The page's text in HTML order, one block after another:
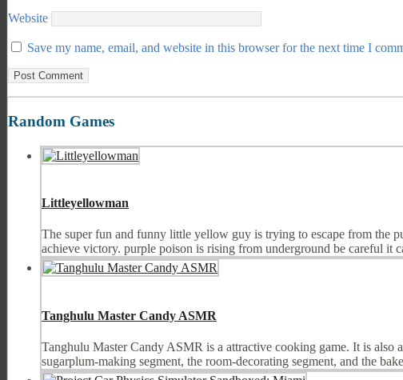
Website
Save my name, email, and website in this browser for the next time I
Random Games
Littleyellowman
The super fun and funny little yellow guy is trying to escape from the
achieve victory. purple poison is rising from underground be careful it
Tanghulu Master Candy ASMR
Tanghulu Master Candy ASMR is a attractive cooking game. It is
sugarplum-making segment, the room-decorating segment, and the